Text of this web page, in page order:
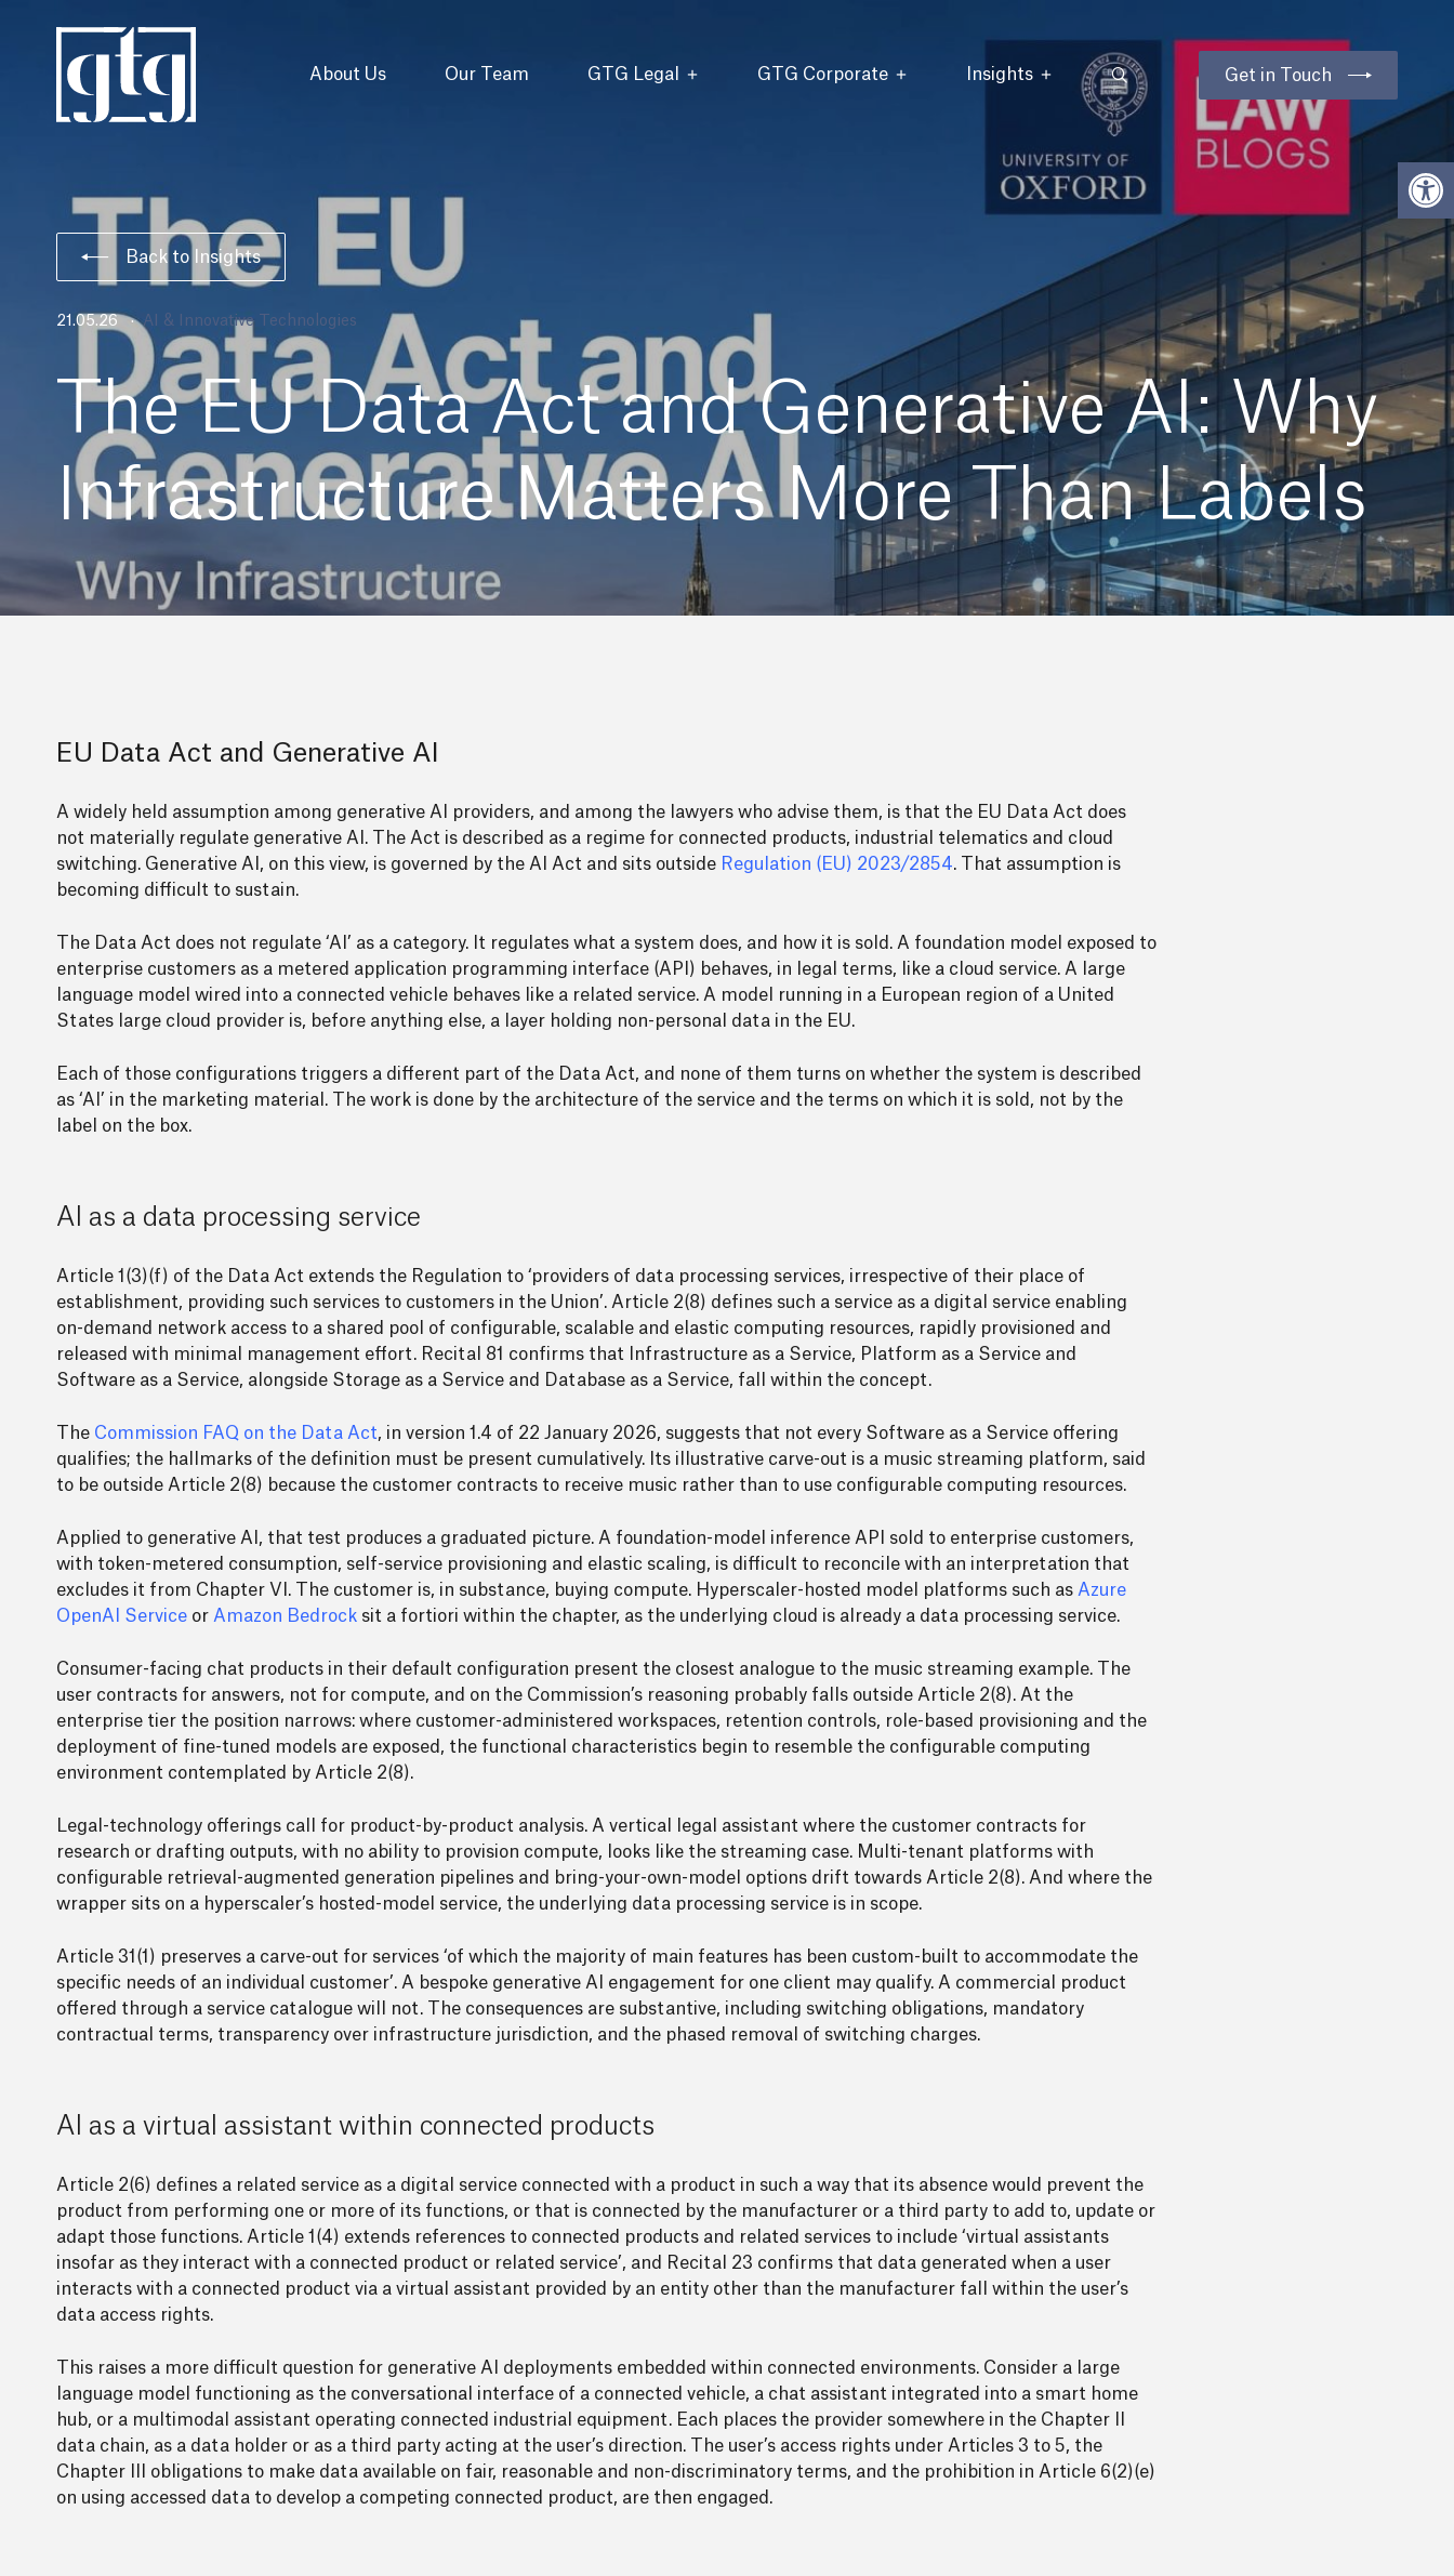
About Us Our Team GTG Legal GTG Corporate Insights Get in Touch
Back to Insights
21.05.26 AI & Innovative Technologies
The EU Data Act and Generative AI: Why
Infrastructure Matters More Than Labels
EU Data Act and Generative AI
A widely held assumption among generative AI providers, and among the lawyers who advise them, is that the EU Data Act does
not materially regulate generative AI. The Act is described as a regime for connected products, industrial telematics and cloud
switching. Generative AI, on this view, is governed by the AI Act and sits outside Regulation (EU) 2023/2854. That assumption is
becoming difficult to sustain.
The Data Act does not regulate ‘AI’ as a category. It regulates what a system does, and how it is sold. A foundation model exposed to
enterprise customers as a metered application programming interface (API) behaves, in legal terms, like a cloud service. A large
language model wired into a connected vehicle behaves like a related service. A model running in a European region of a United
States large cloud provider is, before anything else, a layer holding non-personal data in the EU.
Each of those configurations triggers a different part of the Data Act, and none of them turns on whether the system is described
as ‘AI’ in the marketing material. The work is done by the architecture of the service and the terms on which it is sold, not by the
label on the box.
AI as a data processing service
Article 1(3)(f) of the Data Act extends the Regulation to ‘providers of data processing services, irrespective of their place of
establishment, providing such services to customers in the Union’. Article 2(8) defines such a service as a digital service enabling
on-demand network access to a shared pool of configurable, scalable and elastic computing resources, rapidly provisioned and
released with minimal management effort. Recital 81 confirms that Infrastructure as a Service, Platform as a Service and
Software as a Service, alongside Storage as a Service and Database as a Service, fall within the concept.
The Commission FAQ on the Data Act, in version 1.4 of 22 January 2026, suggests that not every Software as a Service offering
qualifies; the hallmarks of the definition must be present cumulatively. Its illustrative carve-out is a music streaming platform, said
to be outside Article 2(8) because the customer contracts to receive music rather than to use configurable computing resources.
Applied to generative AI, that test produces a graduated picture. A foundation-model inference API sold to enterprise customers,
with token-metered consumption, self-service provisioning and elastic scaling, is difficult to reconcile with an interpretation that
excludes it from Chapter VI. The customer is, in substance, buying compute. Hyperscaler-hosted model platforms such as Azure
OpenAI Service or Amazon Bedrock sit a fortiori within the chapter, as the underlying cloud is already a data processing service.
Consumer-facing chat products in their default configuration present the closest analogue to the music streaming example. The
user contracts for answers, not for compute, and on the Commission’s reasoning probably falls outside Article 2(8). At the
enterprise tier the position narrows: where customer-administered workspaces, retention controls, role-based provisioning and the
deployment of fine-tuned models are exposed, the functional characteristics begin to resemble the configurable computing
environment contemplated by Article 2(8).
Legal-technology offerings call for product-by-product analysis. A vertical legal assistant where the customer contracts for
research or drafting outputs, with no ability to provision compute, looks like the streaming case. Multi-tenant platforms with
configurable retrieval-augmented generation pipelines and bring-your-own-model options drift towards Article 2(8). And where the
wrapper sits on a hyperscaler’s hosted-model service, the underlying data processing service is in scope.
Article 31(1) preserves a carve-out for services ‘of which the majority of main features has been custom-built to accommodate the
specific needs of an individual customer’. A bespoke generative AI engagement for one client may qualify. A commercial product
offered through a service catalogue will not. The consequences are substantive, including switching obligations, mandatory
contractual terms, transparency over infrastructure jurisdiction, and the phased removal of switching charges.
AI as a virtual assistant within connected products
Article 2(6) defines a related service as a digital service connected with a product in such a way that its absence would prevent the
product from performing one or more of its functions, or that is connected by the manufacturer or a third party to add to, update or
adapt those functions. Article 1(4) extends references to connected products and related services to include ‘virtual assistants
insofar as they interact with a connected product or related service’, and Recital 23 confirms that data generated when a user
interacts with a connected product via a virtual assistant provided by an entity other than the manufacturer fall within the user’s
data access rights.
This raises a more difficult question for generative AI deployments embedded within connected environments. Consider a large
language model functioning as the conversational interface of a connected vehicle, a chat assistant integrated into a smart home
hub, or a multimodal assistant operating connected industrial equipment. Each places the provider somewhere in the Chapter II
data chain, as a data holder or as a third party acting at the user’s direction. The user’s access rights under Articles 3 to 5, the
Chapter III obligations to make data available on fair, reasonable and non-discriminatory terms, and the prohibition in Article 6(2)(e)
on using accessed data to develop a competing connected product, are then engaged.